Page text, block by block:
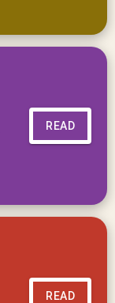
READ
READ